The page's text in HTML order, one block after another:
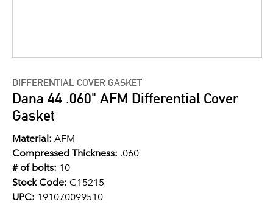
DIFFERENTIAL COVER GASKET
Dana 44 .060" AFM Differential Cover
Gasket
Material: AFM
Compressed Thickness: .060
# of bolts: 10
Stock Code: C15215
UPC: 191070099510